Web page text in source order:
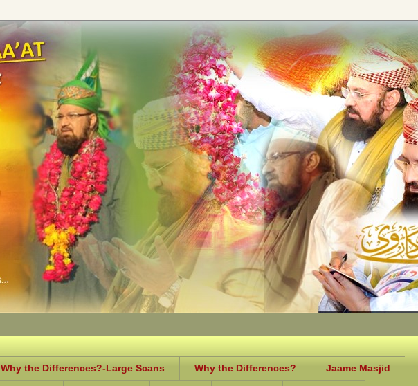
Why the Differences?-Large Scans Why the Differences? Jaame Masjid